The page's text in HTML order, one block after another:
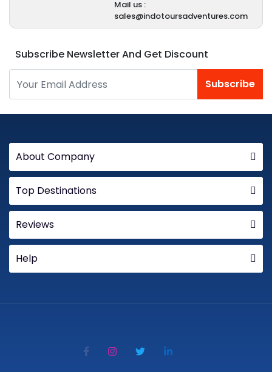
Mail us :
sales@indotoursadventures.com
Subscribe Newsletter And Get Discount
Subscribe
About Company
Top Destinations
Reviews
Help